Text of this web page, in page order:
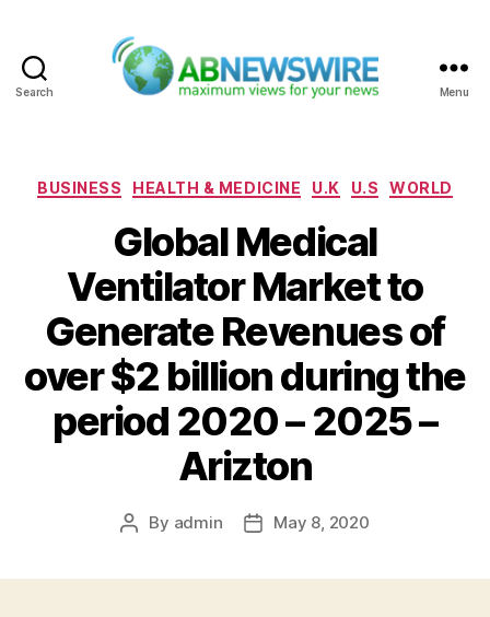
Search Menu
Categories
BUSINESS HEALTH & MEDICINE U.K U.S WORLD
Global Medical
Ventilator Market to
Generate Revenues of
over $2 billion during the
period 2020 – 2025 –
Arizton
Post
By admin
PostMay 8, 2020